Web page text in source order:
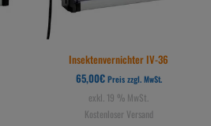
Insektenvernichter IV-36
65,00€ Preis zzgl. MwSt.
exkl. 19 % MwSt.
Kostenloser Versand